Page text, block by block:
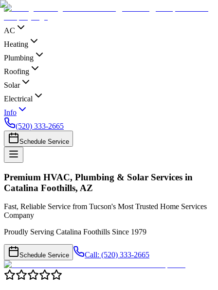
AC
Heating
Plumbing
Roofing
Solar
Electrical
Info
(520) 333-2665
Schedule Service
Premium HVAC, Plumbing & Solar Services in
Catalina Foothills, AZ
Fast, Reliable Service from Tucson's Most Trusted Home Services
Company
Proudly Serving Catalina Foothills Since 1979
Schedule Service Call: (520) 333-2665